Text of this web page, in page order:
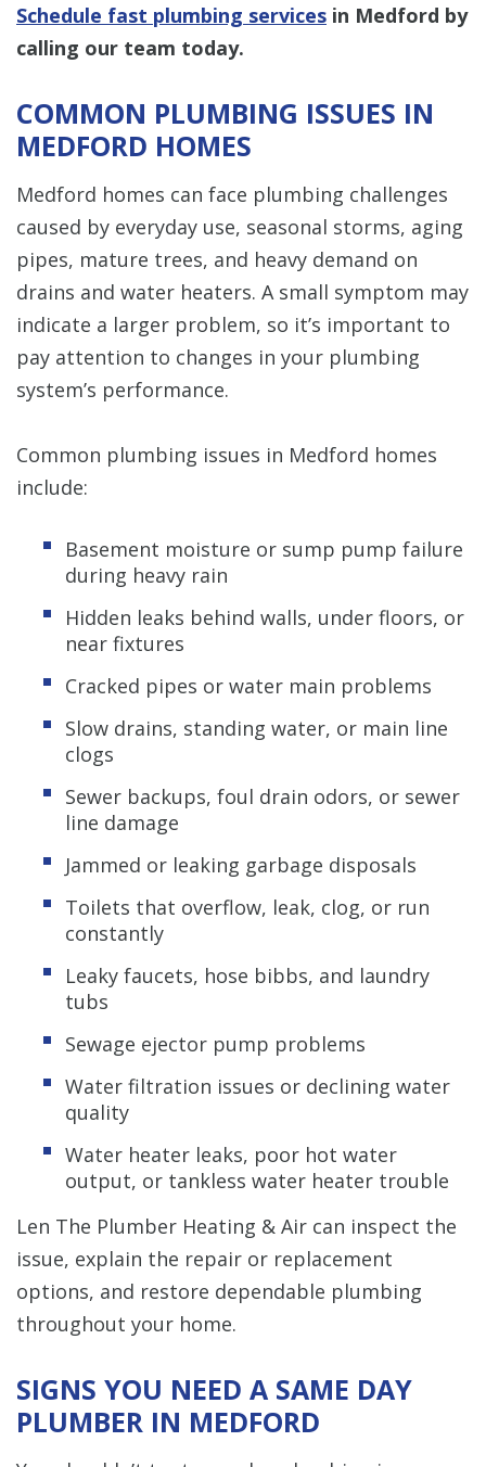
Schedule fast plumbing services in Medford by
calling our team today.
COMMON PLUMBING ISSUES IN
MEDFORD HOMES
Medford homes can face plumbing challenges
caused by everyday use, seasonal storms, aging
pipes, mature trees, and heavy demand on
drains and water heaters. A small symptom may
indicate a larger problem, so it’s important to
pay attention to changes in your plumbing
system’s performance.
Common plumbing issues in Medford homes
include:
Basement moisture or sump pump failure
during heavy rain
Hidden leaks behind walls, under floors, or
near fixtures
Cracked pipes or water main problems
Slow drains, standing water, or main line
clogs
Sewer backups, foul drain odors, or sewer
line damage
Jammed or leaking garbage disposals
Toilets that overflow, leak, clog, or run
constantly
Leaky faucets, hose bibbs, and laundry
tubs
Sewage ejector pump problems
Water filtration issues or declining water
quality
Water heater leaks, poor hot water
output, or tankless water heater trouble
Len The Plumber Heating & Air can inspect the
issue, explain the repair or replacement
options, and restore dependable plumbing
throughout your home.
SIGNS YOU NEED A SAME DAY
PLUMBER IN MEDFORD